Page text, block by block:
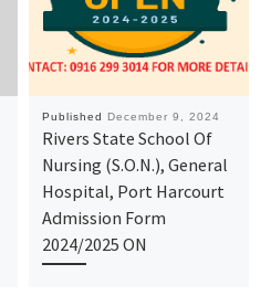
Published December 9, 2024
Rivers State School Of
Nursing (S.O.N.), General
Hospital, Port Harcourt
Admission Form
2024/2025 ON